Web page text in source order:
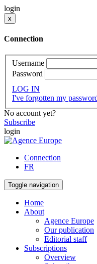
login
x
Connection
Username
Password
LOG IN
I've forgotten my
No account yet?
Subscribe
login
Connection
FR
Toggle navigation
Home
About
Agence Europe
Our publication
Editorial staff
Subscriptions
Overview